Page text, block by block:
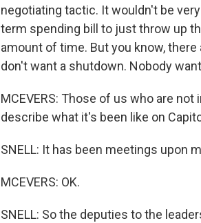
negotiating tactic. It wouldn't be
term spending bill to just throw up
amount of time. But you know,
don't want a shutdown. Nobody
MCEVERS: Those of us who are
describe what it's been like on
SNELL: It has been meetings upon
MCEVERS: OK.
SNELL: So the deputies to the